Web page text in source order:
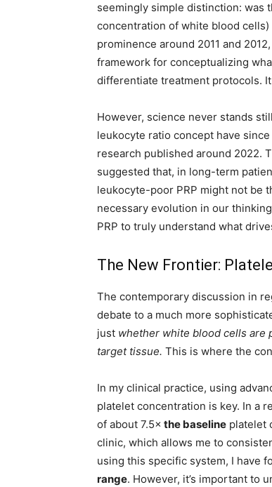
seemingly simple distinction: was
concentration of white blood cells)
prominence around 2011 and
framework for conceptualizing
differentiate treatment protocols.
However, science never stands
leukocyte ratio concept have
research published around 2022.
suggested that, in long-term
leukocyte-poor PRP might not be
necessary evolution in our
PRP to truly understand what
The New Frontier:
The contemporary discussion in
debate to a much more
just whether white blood cells are
target tissue. This is where the
In my clinical practice, using
platelet concentration is key. In a
of about 7.5× the baseline platelet
clinic, which allows me to
using this specific system, I have
range. However, it’s important to